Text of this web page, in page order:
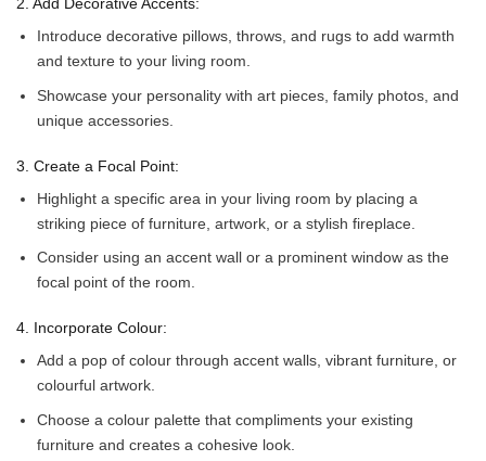
Introduce decorative pillows, throws, and rugs to add warmth
and texture to your living room.
Showcase your personality with art pieces, family photos, and
unique accessories.
3. Create a Focal Point:
Highlight a specific area in your living room by placing a
striking piece of furniture, artwork, or a stylish fireplace.
Consider using an accent wall or a prominent window as the
focal point of the room.
4. Incorporate Colour:
Add a pop of colour through accent walls, vibrant furniture, or
colourful artwork.
Choose a colour palette that compliments your existing
furniture and creates a cohesive look.